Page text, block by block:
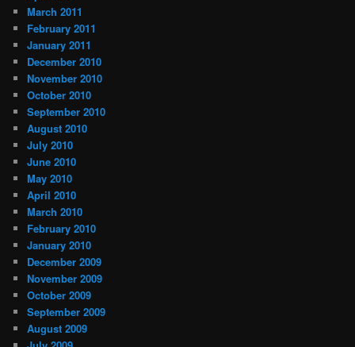
March 2011
February 2011
January 2011
December 2010
November 2010
October 2010
September 2010
August 2010
July 2010
June 2010
May 2010
April 2010
March 2010
February 2010
January 2010
December 2009
November 2009
October 2009
September 2009
August 2009